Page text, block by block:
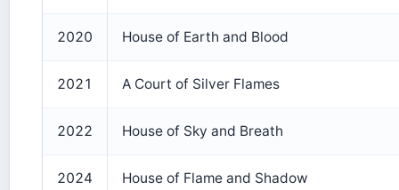
2020 House of Earth and Blood
2021 A Court of Silver Flames
2022 House of Sky and Breath
2024 House of Flame and Shadow